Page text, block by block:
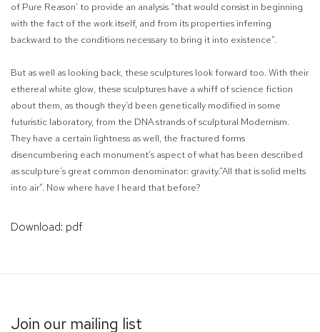
of Pure Reason’ to provide an analysis “that would consist in beginning
with the fact of the work itself, and from its properties inferring
backward to the conditions necessary to bring it into existence”.
But as well as looking back, these sculptures look forward too. With their
ethereal white glow, these sculptures have a whiff of science fiction
about them, as though they’d been genetically modified in some
futuristic laboratory, from the DNA strands of sculptural Modernism.
They have a certain lightness as well, the fractured forms
disencumbering each monument’s aspect of what has been described
as sculpture’s great common denominator: gravity.“All that is solid melts
into air”. Now where have I heard that before?
Download: pdf
Join our mailing list